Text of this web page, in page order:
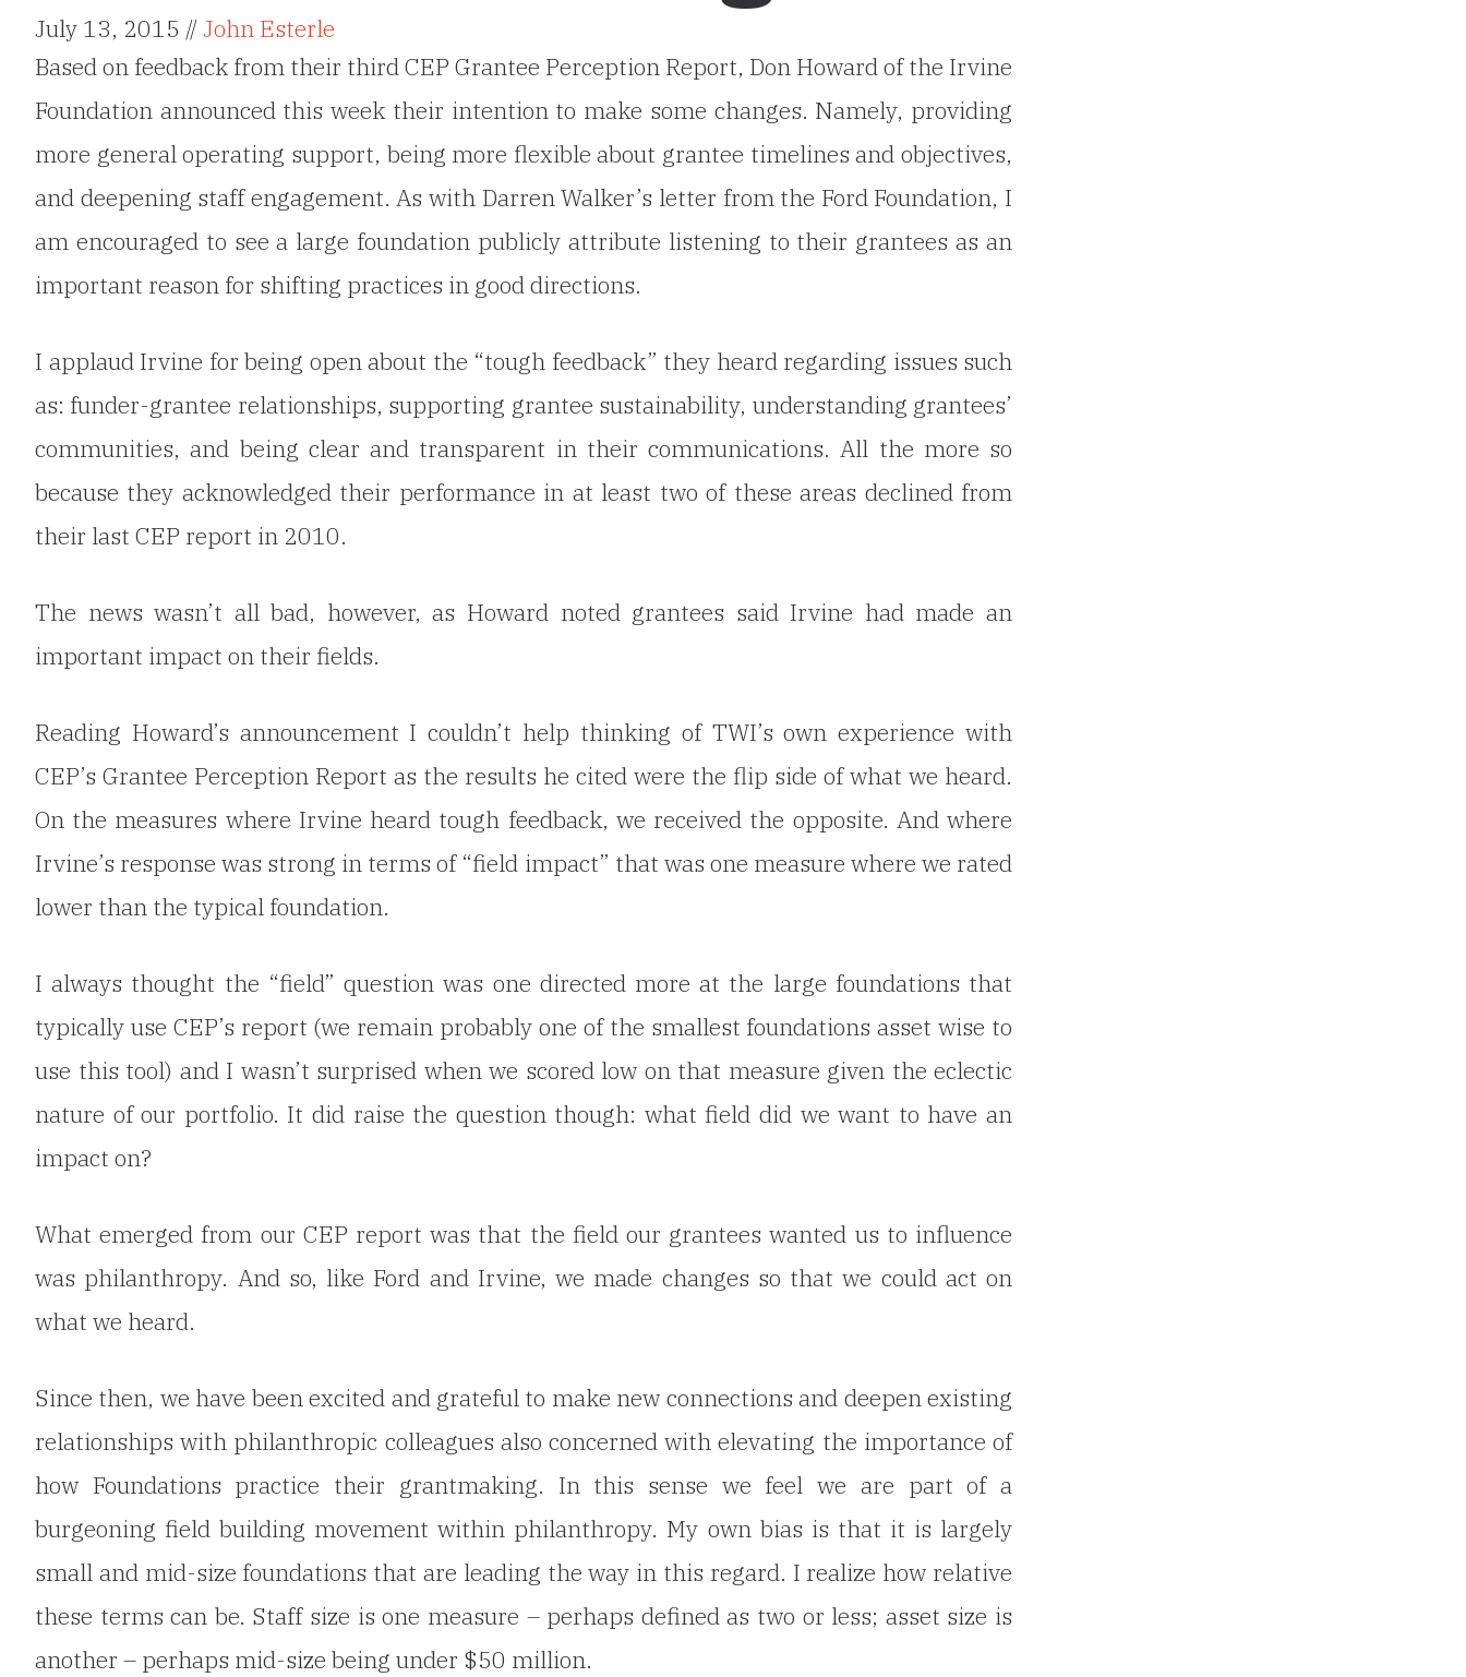
July 13, 2015 //John Esterle
Based on feedback from their third CEP Grantee Perception Report, Don Howard of the Irvine
Foundation announced this week their intention to make some changes. Namely, providing
more general operating support, being more flexible about grantee timelines and objectives,
and deepening staff engagement. As with Darren Walker’s letter from the Ford Foundation, I
am encouraged to see a large foundation publicly attribute listening to their grantees as an
important reason for shifting practices in good directions.
I applaud Irvine for being open about the “tough feedback” they heard regarding issues such
as: funder-grantee relationships, supporting grantee sustainability, understanding grantees’
communities, and being clear and transparent in their communications. All the more so
because they acknowledged their performance in at least two of these areas declined from
their last CEP report in 2010.
The news wasn’t all bad, however,as Howard noted grantees said Irvine had made an
important impact on their fields.
Reading Howard’s announcement I couldn’t help thinking of TWI’s own experience with
CEP’s Grantee Perception Report as the results he cited were the flip side of what we heard.
On the measures where Irvine heard tough feedback, we received the opposite. And where
Irvine’s response was strong in terms of “field impact” that was one measure where we rated
lower than the typical foundation.
I always thought the “field” question was one directed more at the large foundations that
typically use CEP’s report (we remain probably one of the smallest foundations asset wise to
use this tool) and I wasn’t surprised when we scored low on that measure given the eclectic
nature of our portfolio. It did raise the question though: what field did we want to have an
impact on?
What emerged from our CEP report was that the field our grantees wanted us to influence
was philanthropy. And so, like Ford and Irvine, we made changes so that we could act on
what we heard.
Since then, we have been excited and grateful to make new connections and deepen existing
relationships with philanthropic colleagues also concerned with elevating the importance of
how Foundations practice their grantmaking. In this sense we feel we are part of a
burgeoning field building movement within philanthropy. My own bias is that it is largely
small and mid-size foundations that are leading the way in this regard. I realize how relative
these terms can be. Staff size is one measure – perhaps defined as two or less; asset size is
another – perhaps mid-size being under $50 million.